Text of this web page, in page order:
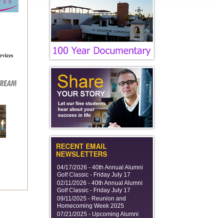
RECENT EMAIL
NEWSLETTERS
04/17/2026 - 40th Annual Alumni
Golf Classic - Friday July 17
02/11/2026 - 40th Annual Alumni
Golf Classic - Friday July 17
09/11/2025 - Reunion and
Homecoming Week 2025
07/21/2025 - Upcoming Alumni